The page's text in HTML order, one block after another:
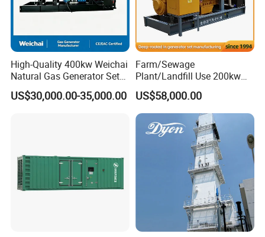
High-Quality 400kw Weichai
Natural Gas Generator Set
for Quiet Power Solution
US$30,000.00-35,000.00
Farm/Sewage
Plant/Landfill Use 200kw
Continuous Output Biogas
Natural Gas Generator
US$58,000.00